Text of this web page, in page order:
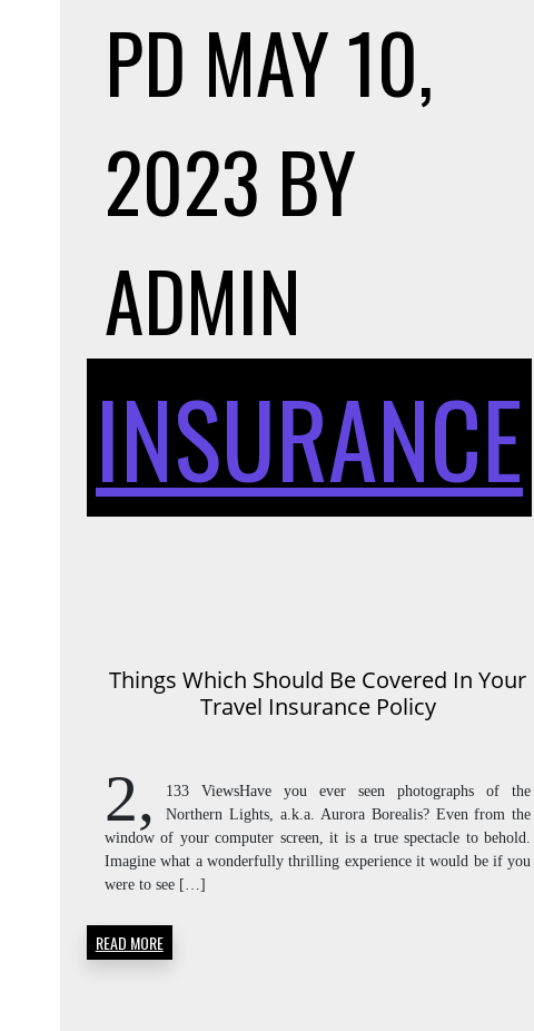
PD MAY 10,
2023 BY
ADMIN
INSURANCE
Things Which Should Be Covered In Your
Travel Insurance Policy
2,
133 ViewsHave you ever seen photographs of the
Northern Lights, a.k.a. Aurora Borealis? Even from the
window of your computer screen, it is a true spectacle to behold.
Imagine what a wonderfully thrilling experience it would be if you
were to see […]
READ MORE